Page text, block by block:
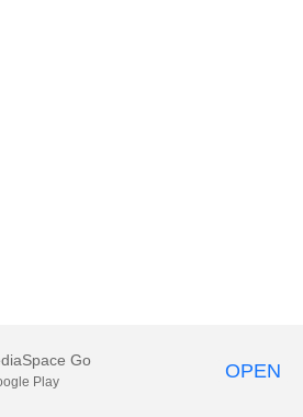
Go
Play OPEN